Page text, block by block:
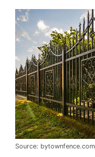
Source: bytownfence.com